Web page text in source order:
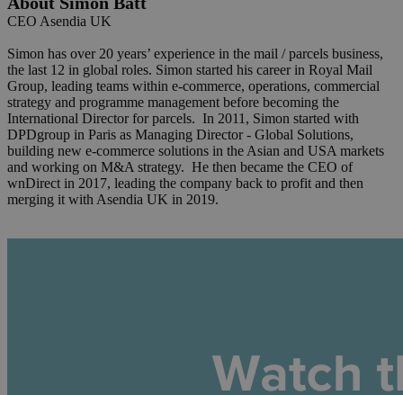
CEO Asendia UK
Simon has over 20 years’ experience in the mail / parcels business,
the last 12 in global roles. Simon started his career in Royal Mail
Group, leading teams within e-commerce, operations, commercial
strategy and programme management before becoming the
International Director for parcels. In 2011, Simon started with
DPDgroup in Paris as Managing Director - Global Solutions,
building new e-commerce solutions in the Asian and USA markets
and working on M&A strategy. He then became the CEO of
wnDirect in 2017, leading the company back to profit and then
merging it with Asendia UK in 2019.